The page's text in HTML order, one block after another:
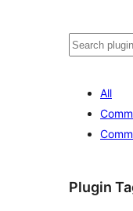
Mangita
All
Plugin